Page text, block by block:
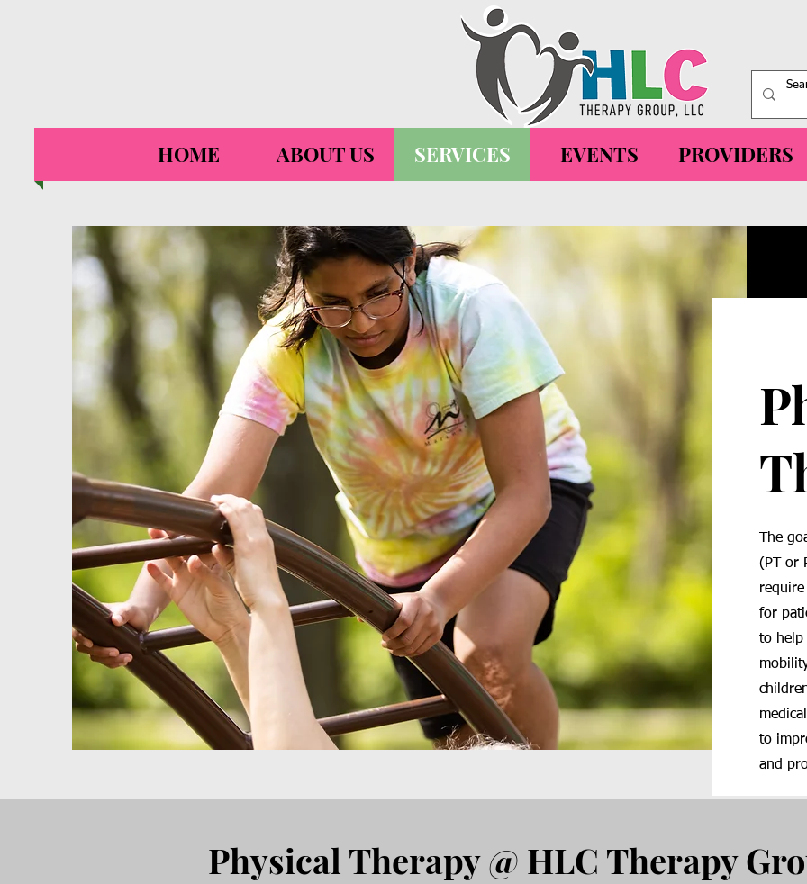
HOME ABOUT US SERVICES EVENTS PROVIDERS
The
(PT or
for
to help
to
and
Physical Therapy @ HLC Therapy